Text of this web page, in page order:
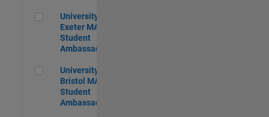
University of Exeter MATLAB Student Ambassador
University of
Exeter MATLAB
Student
Ambassador
University of Bristol MATLAB Student Ambassador
University of
Bristol MATLAB
Student
Ambassador